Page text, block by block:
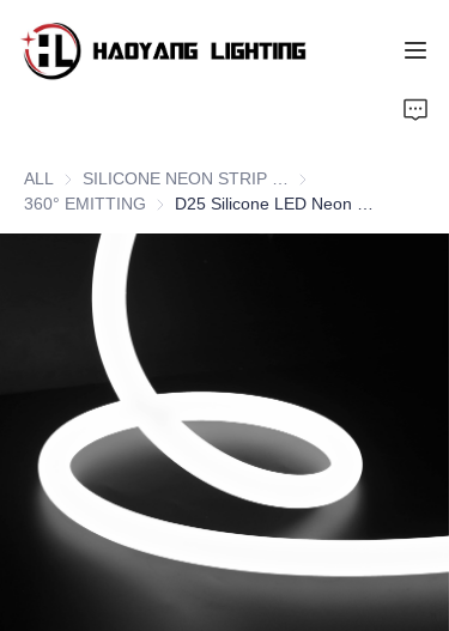
ALL
SILICONE NEON
360° EMITTING 360° EMITTING
Products
About Us
Customized Service
News